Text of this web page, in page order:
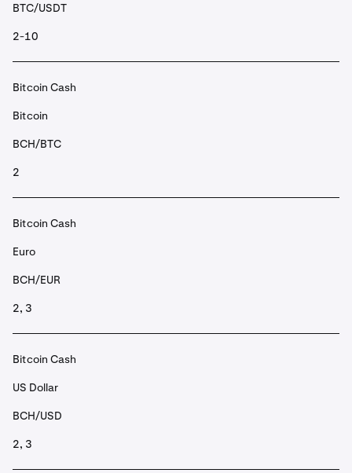
BTC/USDT
2-10
Bitcoin Cash
Bitcoin
BCH/BTC
2
Bitcoin Cash
Euro
BCH/EUR
2, 3
Bitcoin Cash
US Dollar
BCH/USD
2, 3